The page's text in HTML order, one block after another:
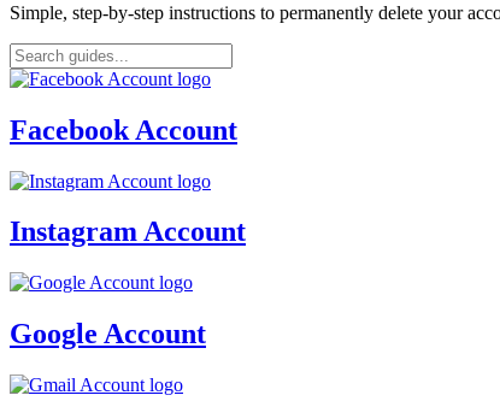
Simple, step-by-step instructions to permanently delete your
Facebook Account
Instagram Account
Google Account